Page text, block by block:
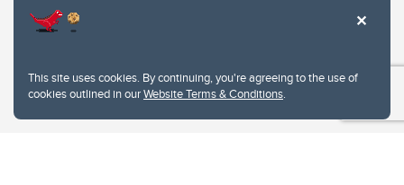
This site uses cookies. By continuing, you're agreeing to the use of
cookies outlined in ourWebsite Terms & Conditions.